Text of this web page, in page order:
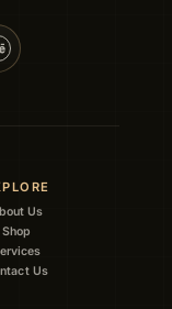
Us
Shop
Us